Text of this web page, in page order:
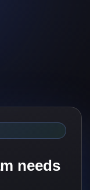
needs